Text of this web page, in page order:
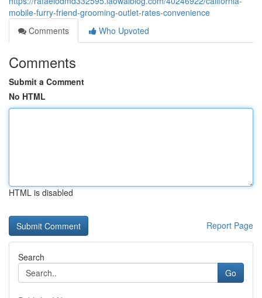
mobile-furry-friend-grooming-outlet-rates-convenience
Comments
Who Upvoted
Comments
Submit a Comment
No HTML
HTML is disabled
Report Page
Search
Go